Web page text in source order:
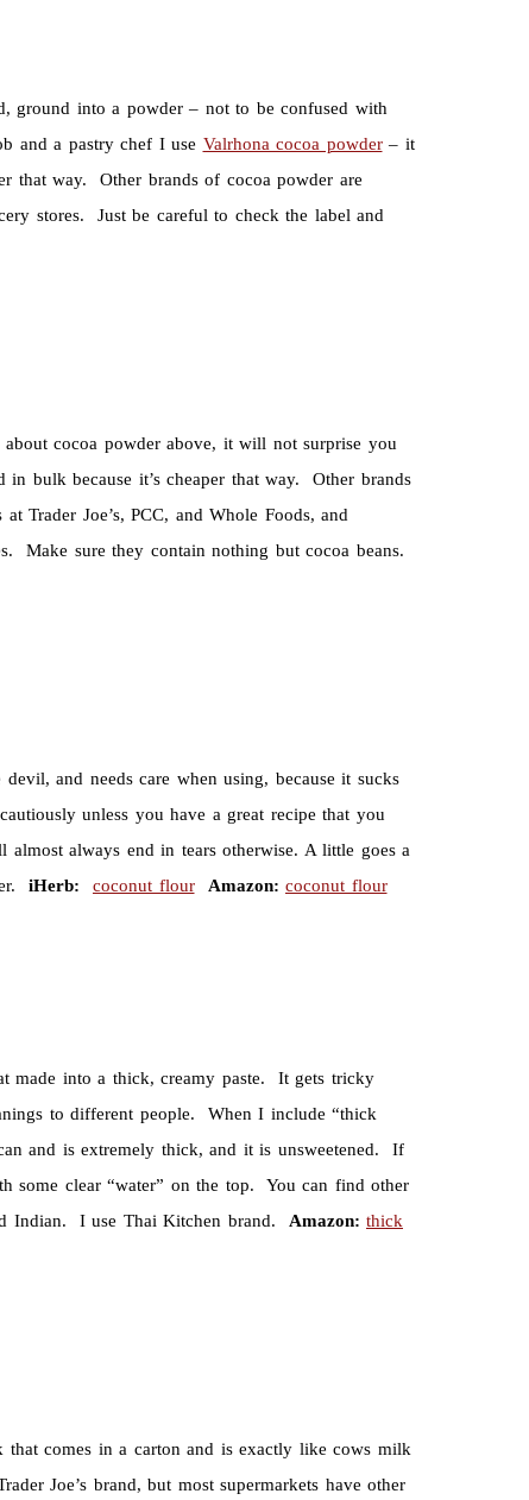
ground into a powder – not to be confused with
and a pastry chef I use Valrhona cocoa powder– it
that way. Other brands of cocoa powder are
stores. Just be careful to check the label and
cocoa powder above, it will not surprise you
bulk because it’s cheaper that way. Other brands
Trader Joe’s, PCC, and Whole Foods, and
Make sure they contain nothing but cocoa beans.
and needs care when using, because it sucks
unless you have a great recipe that you
always end in tears otherwise. A little goes a
iHerb: coconut flour Amazon: coconut flour
made into a thick, creamy paste. It gets tricky
to different people. When I include “thick
and is extremely thick, and it is unsweetened. If
some clear “water” on the top. You can find other
Indian. I use Thai Kitchen brand. Amazon: thick
comes in a carton and is exactly like cows milk
Joe’s brand, but most supermarkets have other